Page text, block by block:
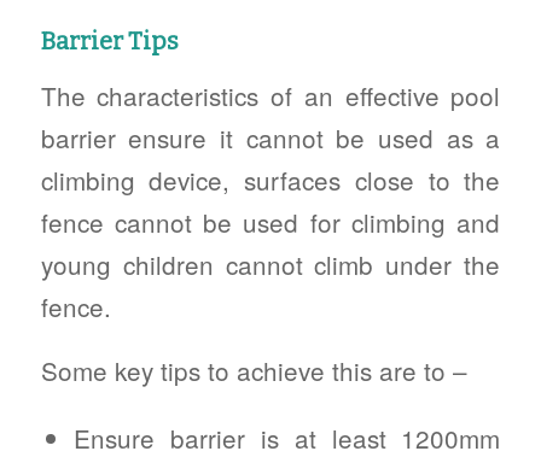
Barrier Tips
The characteristics of an effective pool
barrier ensure it cannot be used as a
climbing device, surfaces close to the
fence cannot be used for climbing and
young children cannot climb under the
fence.
Some key tips to achieve this are to –
Ensure barrier is at least 1200mm